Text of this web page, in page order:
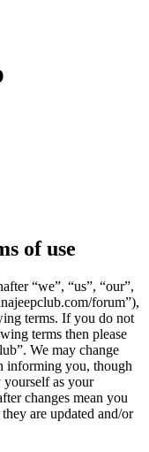
of use
“we”, “us”, “our”,
forum”),
terms. If you do not
terms then please
We may change
informing you, though
as your
changes mean you
are updated and/or